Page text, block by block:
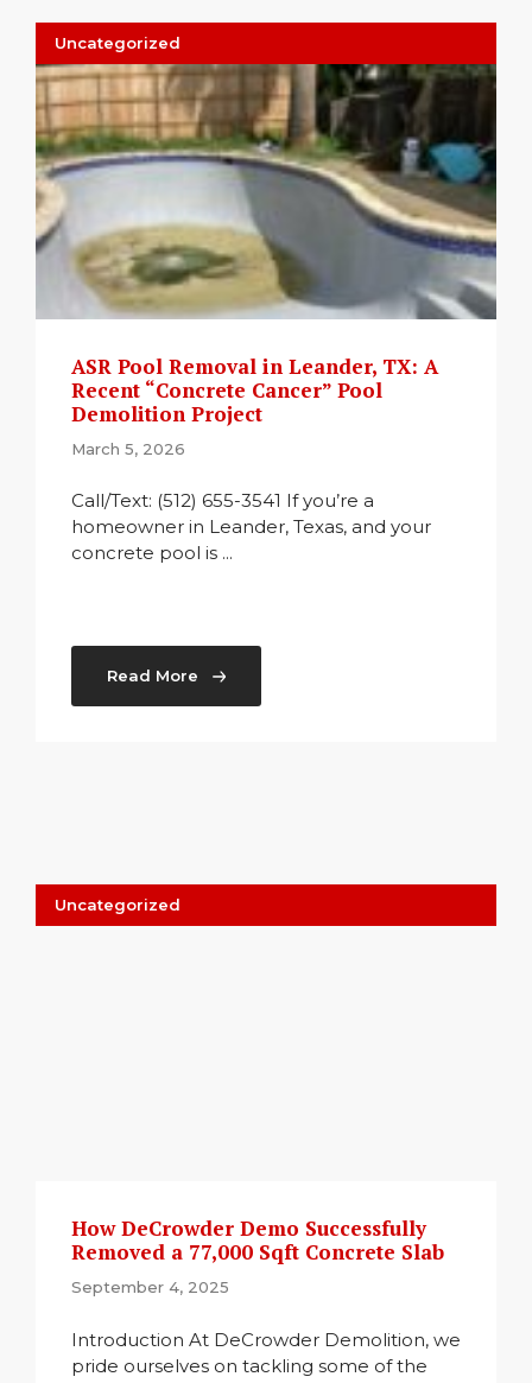
Uncategorized
ASR Pool Removal in Leander, TX: A
Recent “Concrete Cancer” Pool
Demolition Project
March 5, 2026
Call/Text: (512) 655-3541 If you’re a
homeowner in Leander, Texas, and your
concrete pool is ...
Read More
Uncategorized
How DeCrowder Demo Successfully
Removed a 77,000 Sqft Concrete Slab
September 4, 2025
Introduction At DeCrowder Demolition, we
pride ourselves on tackling some of the